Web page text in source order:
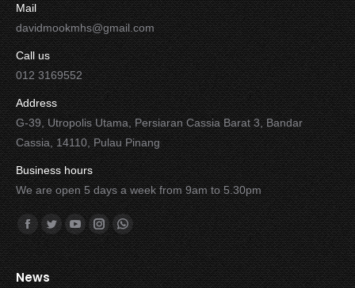
Mail
davidmookmhs@gmail.com
Call us
012 3169552
Address
G-39, Utropolis Utama, Persiaran Cassia Barat 3, Bandar
Cassia, 14110, Pulau Pinang
Business hours
We are open 5 days a week from 9am to 5.30pm
Find us on:
Facebook
TwitterYouTubeInstagramWhatsapp
News